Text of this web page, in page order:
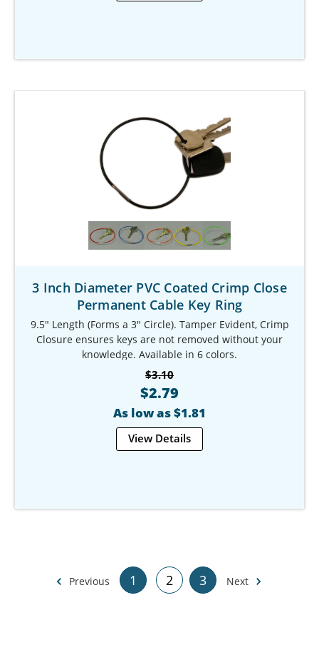
3 Inch Diameter PVC Coated Crimp Close
Permanent Cable Key Ring
9.5" Length (Forms a 3" Circle). Tamper Evident, Crimp
Closure ensures keys are not removed without your
knowledge. Available in 6 colors.
Our Item #: KR-9783-9
$3.10
$2.79
As low as $1.81
View Details
Previous 1 2 3 Next